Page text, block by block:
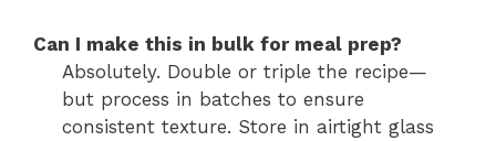
Can I make this in bulk for meal prep?
Absolutely. Double or triple the recipe—
but process in batches to ensure
consistent texture. Store in airtight glass